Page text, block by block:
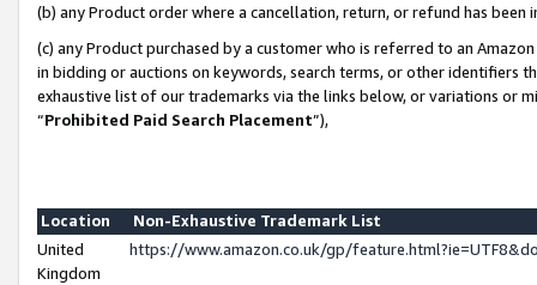
(b) any Product order where a cancellation, return, or refund has been
(c) any Product purchased by a customer who is referred to an
in bidding or auctions on keywords, search terms, or other identifiers
exhaustive list of our trademarks via the links below, or variations or
“Prohibited Paid Search Placement”),
Location
Non-Exhaustive Trademark List
United
Kingdom
https://www.amazon.co.uk/gp/